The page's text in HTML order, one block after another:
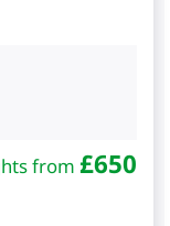
from £650